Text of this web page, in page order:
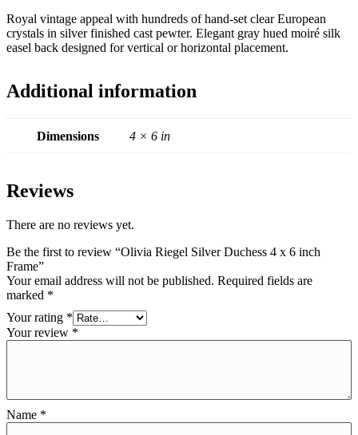
Royal vintage appeal with hundreds of hand-set clear European
crystals in silver finished cast pewter. Elegant gray hued moiré silk
easel back designed for vertical or horizontal placement.
Additional information
Dimensions 4 × 6 in
Reviews
There are no reviews yet.
Be the first to review “Olivia Riegel Silver Duchess 4 x 6 inch
Frame”
Your email address will not be published. Required fields are
marked *
Your rating *
Your review *
Name *